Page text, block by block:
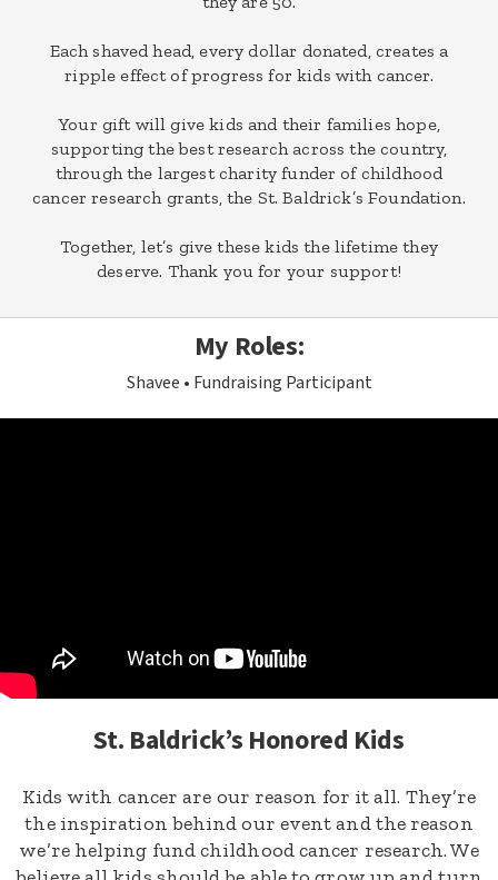
Each shaved head, every dollar donated, creates a
ripple effect of progress for kids with cancer.
Your gift will give kids and their families hope,
supporting the best research across the country,
through the largest charity funder of childhood
cancer research grants, the St. Baldrick’s Foundation.
Together, let’s give these kids the lifetime they
deserve. Thank you for your support!
My Roles:
Shavee Fundraising Participant
St. Baldrick’s Honored Kids
Kids with cancer are our reason for it all. They’re
the inspiration behind our event and the reason
we’re helping fund childhood cancer research. We